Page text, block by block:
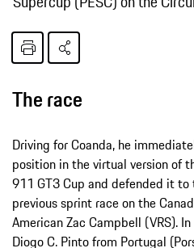
The race
Driving for Coanda, he
position in the virtual version of
911 GT3 Cup and defended it
previous sprint race on the
American Zac Campbell (VRS).
Diogo C. Pinto from Portugal